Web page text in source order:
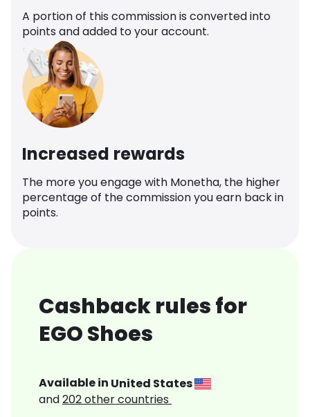
A portion of this commission is converted into
points and added to your account.
Increased rewards
The more you engage with Monetha, the higher
percentage of the commission you earn back in
points.
Cashback rules for
EGO Shoes
Available in United States
and202other countries